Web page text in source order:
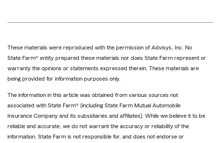
These materials were reproduced with the permission of Advisys, Inc. No
State Farm® entity prepared these materials nor does State Farm represent or
warranty the opinions or statements expressed therein. These materials are
being provided for information purposes only.
The information in this article was obtained from various sources not
associated with State Farm® (including State Farm Mutual Automobile
Insurance Company and its subsidiaries and affiliates). While we believe it to be
reliable and accurate, we do not warrant the accuracy or reliability of the
information. State Farm is not responsible for, and does not endorse or